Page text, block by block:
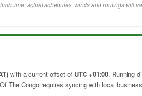
time; actual schedules, winds and routings will
with a current offset of UTC +01:00. Running
The Congo requires syncing with local